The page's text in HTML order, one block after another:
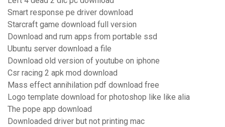
Smart response pe driver download
Starcraft game download full version
Download and rum apps from portable ssd
Ubuntu server download a file
Download old version of youtube on iphone
Csr racing 2 apk mod download
Mass effect annihilation pdf download free
Logo template download for photoshop like like alia
The pope app download
Downloaded driver but not printing mac